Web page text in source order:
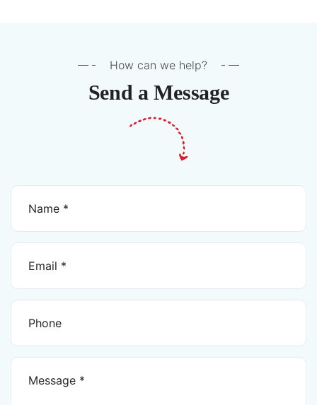
How can we help?
Send a Message